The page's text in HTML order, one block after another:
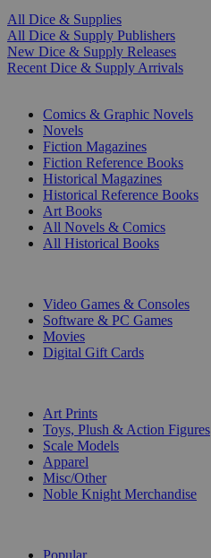
All Dice & Supplies
All Dice & Supply Publishers
New Dice & Supply Releases
Recent Dice & Supply Arrivals
Comics & Graphic Novels
Novels
Fiction Magazines
Fiction Reference Books
Historical Magazines
Historical Reference Books
Art Books
All Novels & Comics
All Historical Books
Video Games & Consoles
Software & PC Games
Movies
Digital Gift Cards
Art Prints
Toys, Plush & Action Figures
Scale Models
Apparel
Misc/Other
Noble Knight Merchandise
Popular